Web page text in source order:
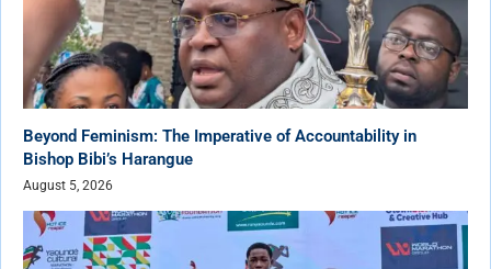
Beyond Feminism: The Imperative of Accountability in
Bishop Bibi’s Harangue
August 5, 2026